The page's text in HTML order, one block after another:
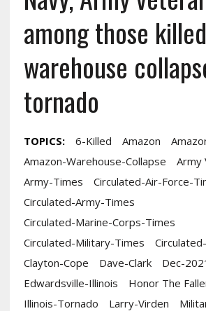
among those
warehouse
tornado
TOPICS: 6-Killed Amazon
Amazon-Warehouse-Collapse
Army
Army-Times
Circulated-Air-Force-
Circulated-Army-Times
Circulated-Marine-Corps-Times
Circulated-Military-Times
Clayton-Cope
Dave-Clark
Dec-
Edwardsville-Illinois
Honor The
Illinois-Tornado
Larry-Virden